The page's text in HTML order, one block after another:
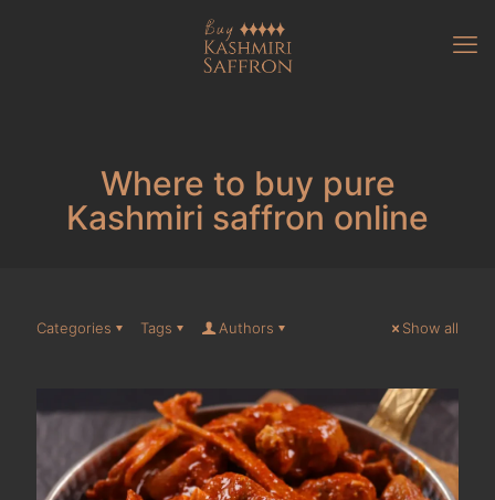
Where to buy pure
Kashmiri saffron online
Categories Tags Authors Show all